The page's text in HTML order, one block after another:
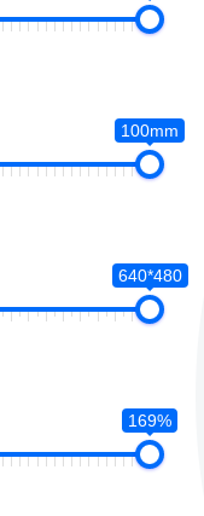
100mm
640*480
169%